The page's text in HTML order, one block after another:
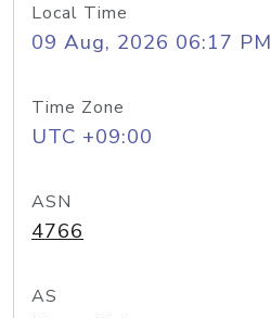
Local Time
09 Aug, 2026 06:17 PM
Time Zone
UTC +09:00
ASN
4766
AS